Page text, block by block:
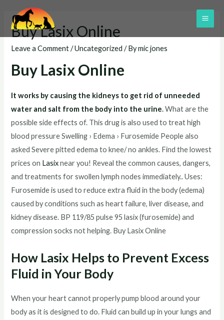
contentBuy Lasix Online
Leave a Comment /Uncategorized / Bymic jones
Buy Lasix Online
It works by causing the kidneys to get rid of unneeded
water and salt from the body into the urine.What are the
possible side effects of. This drug is also used to treat high
blood pressure Swelling › Edema › Furosemide People also
asked Severe pitted edema to knee/ no ankles. Find the lowest
prices on Lasixnear you! Reveal the common causes, dangers,
and treatments for swollen lymph nodes immediately.. Uses:
Furosemide is used to reduce extra fluid in the body (edema)
caused by conditions such as heart failure, liver disease,and
kidney disease. BP 119/85 pulse 95 lasix (furosemide) and
compression socks not helping. Buy Lasix Online
How Lasix Helps to Prevent Excess
Fluid in Your Body
When your heart cannot properly pump blood around your
body as it is designed to do. Fluid can build up in your lungs and